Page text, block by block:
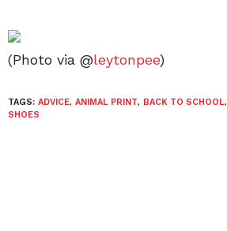
(Photo via @leytonpee)
TAGS: ADVICE, ANIMAL PRINT, BACK TO SCHOOL,
SHOES